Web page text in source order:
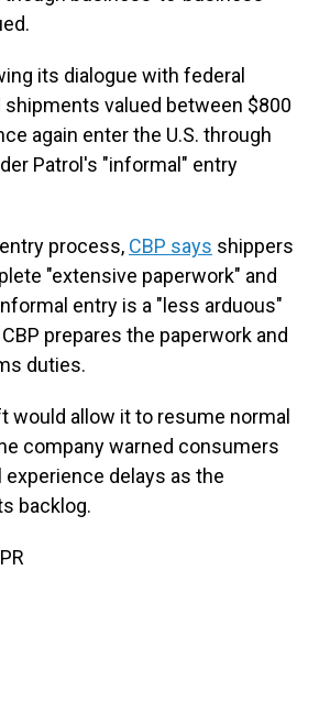
its dialogue with federal
shipments valued between $800
again enter the U.S. through
Patrol's "informal" entry
process, CBP says shippers
"extensive paperwork" and
entry is a "less arduous"
prepares the paperwork and
duties.
would allow it to resume normal
company warned consumers
delays as the
backlog.